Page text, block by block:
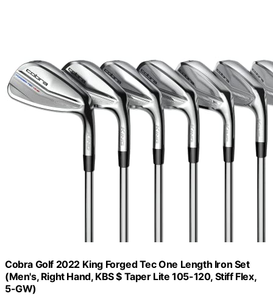
Cobra Golf 2022 King Forged Tec One Length Iron Set
(Men's, Right Hand, KBS $ Taper Lite 105-120, Stiff Flex,
5-GW)